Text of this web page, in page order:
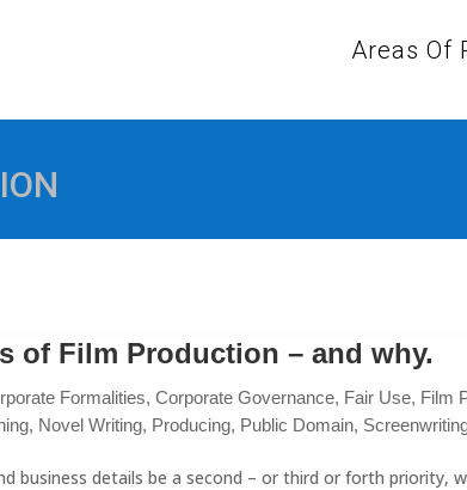
Areas Of
of Film Production – and why.
Formalities,Corporate Governance, Fair Use, Film
, Novel Writing, Producing, Public Domain,
business details be a second – or third or forth priority,